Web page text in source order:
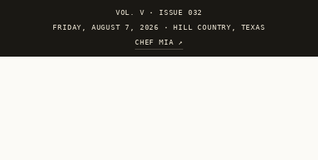
VOL. V · ISSUE 032
FRIDAY, AUGUST 7, 2026 · HILL COUNTRY, TEXAS
CHEF MIA ↗